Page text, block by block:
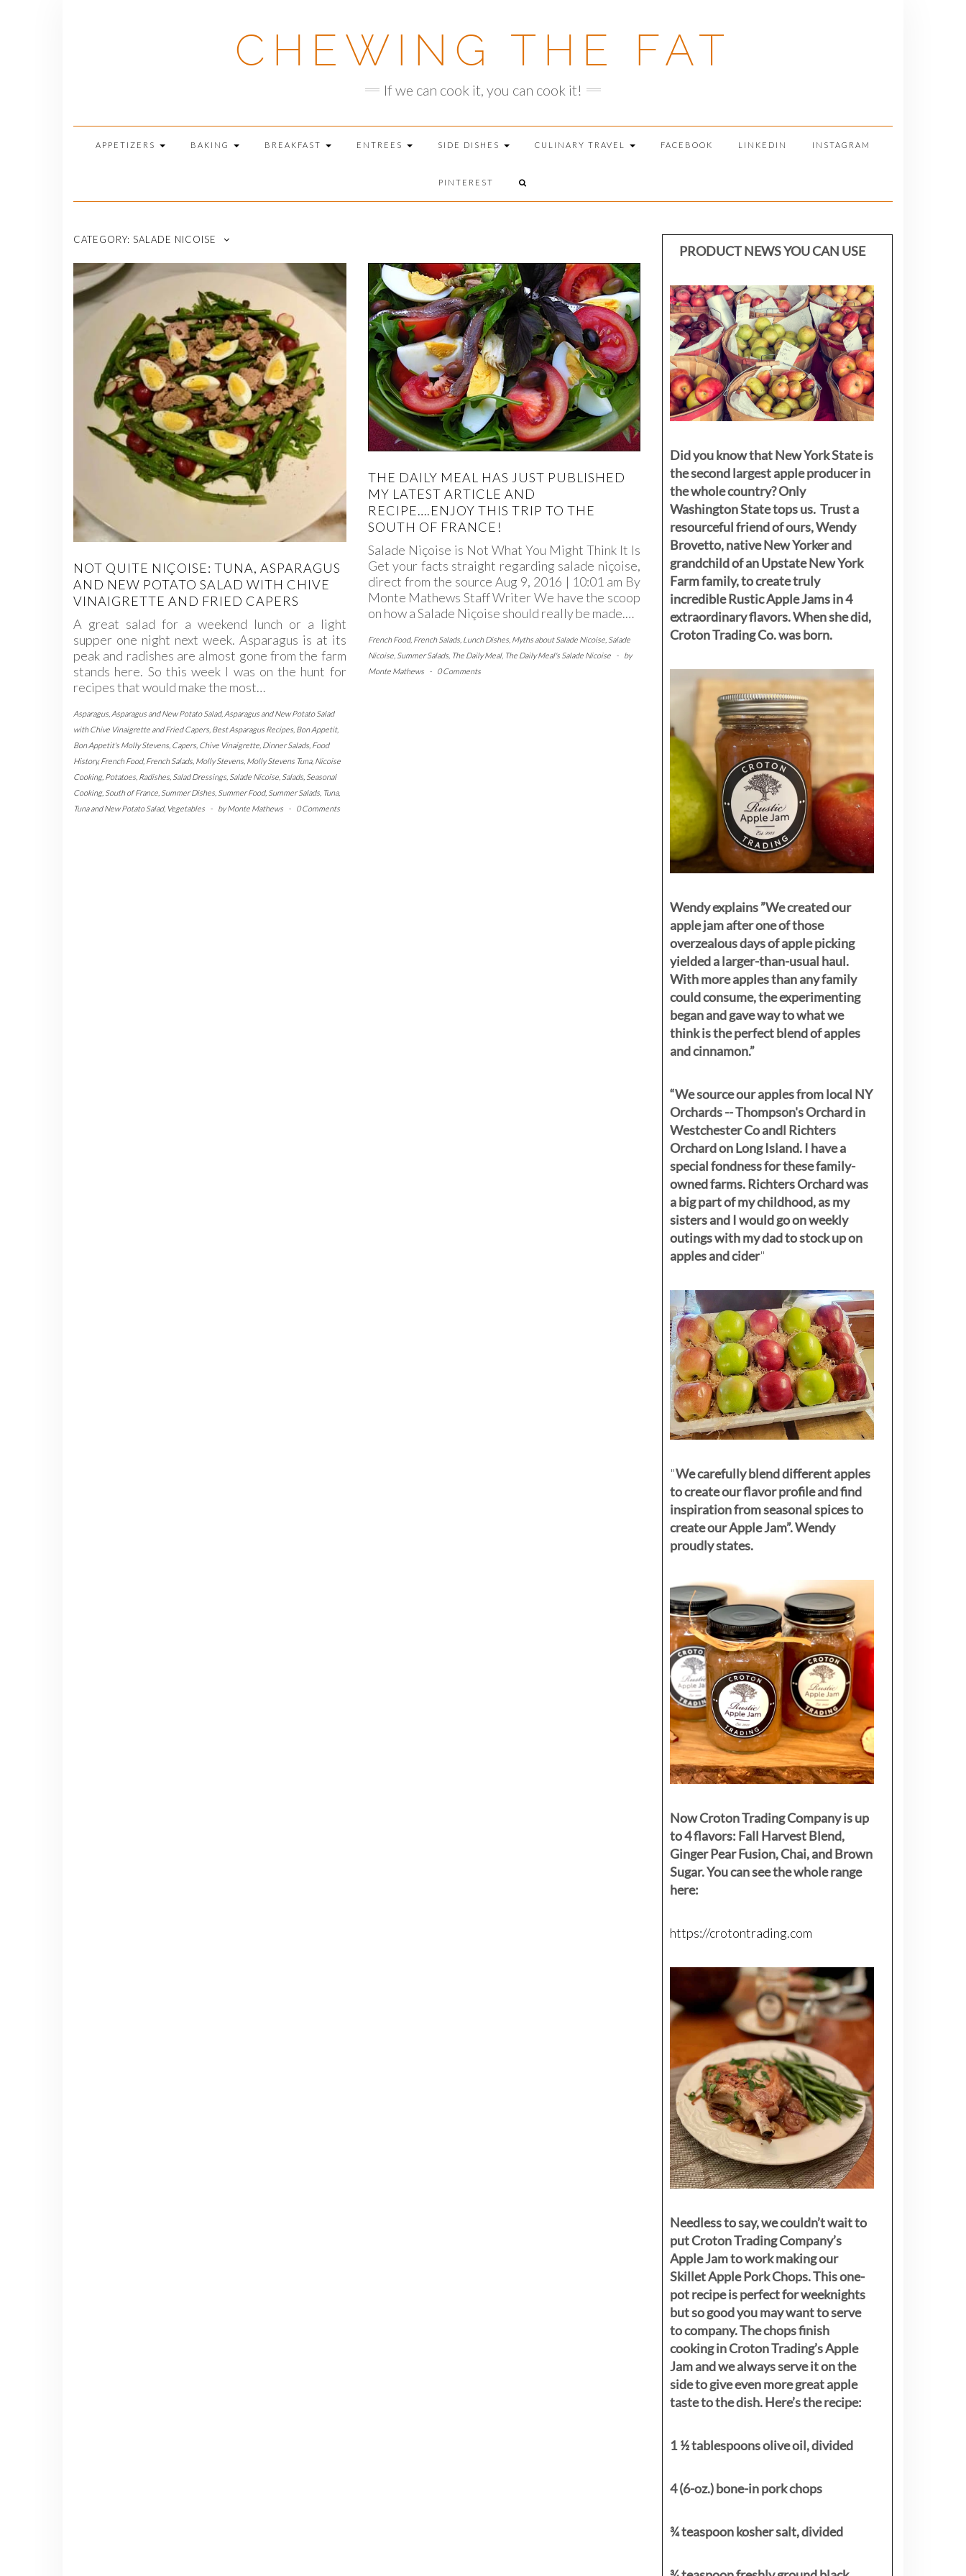
CHEWING THE FAT
If we can cook it, you can cook it!
APPETIZERS BAKING BREAKFAST ENTREES SIDE DISHES CULINARY TRAVEL FACEBOOK LINKEDIN INSTAGRAM
PINTEREST
CATEGORY: SALADE NICOISE
NOT QUITE NIÇOISE: TUNA, ASPARAGUS
AND NEW POTATO SALAD WITH CHIVE
VINAIGRETTE AND FRIED CAPERS
A great salad for a weekend lunch or a light
supper one night next week. Asparagus is at its
peak and radishes are almost gone from the farm
stands here. So this week I was on the hunt for
recipes that would make the most…
Asparagus Asparagus and New Potato Salad, Asparagus and New Potato Salad
with Chive Vinaigrette and Fried Capers Best Asparagus Recipes Bon Appetit,
Bon Appetit's Molly Stevens Capers Chive Vinaigrette Dinner Salads Food
History,French Food, French Salads Molly Stevens Molly Stevens Tuna, Nicoise
Cooking, Potatoes Radishes Salad Dressings Salade Nicoise Salads Seasonal
Cooking, South of France Summer Dishes Summer Food, Summer Salads Tuna,
Tuna and New Potato Salad, Vegetables - byMonte Mathews - 0 Comments
THE DAILY MEAL HAS JUST PUBLISHED
MY LATEST ARTICLE AND
RECIPE….ENJOY THIS TRIP TO THE
SOUTH OF FRANCE!
Salade Niçoise is Not What You Might Think It Is
Get your facts straight regarding salade niçoise,
direct from the source Aug 9, 2016 | 10:01 am By
Monte Mathews Staff Writer We have the scoop
on how a Salade Niçoise should really be made.…
French Food, French Salads, Lunch Dishes, Myths about Salade Nicoise, Salade
Nicoise, Summer Salads, The Daily Meal, The Daily Meal's Salade Nicoise -
by
Monte Mathews
- 0 Comments
PRODUCT NEWS YOU CAN USE
Did you know that New York State is
the second largest apple producer in
the whole country? Only
Washington State tops us. Trust a
resourceful friend of ours, Wendy
Brovetto, native New Yorker and
grandchild of an Upstate New York
Farm family, to create truly
incredible Rustic Apple Jams in 4
extraordinary flavors. When she did,
Croton Trading Co. was born.
Wendy explains ”We created our
apple jam after one of those
overzealous days of apple picking
yielded a larger-than-usual haul.
With more apples than any family
could consume, the experimenting
began and gave way to what we
think is the perfect blend of apples
and cinnamon.”
“We source our apples from local NY
Orchards -- Thompson's Orchard in
Westchester Co andl Richters
Orchard on Long Island. I have a
special fondness for these family-
owned farms. Richters Orchard was
a big part of my childhood, as my
sistersand I would go on weekly
outings with my dad to stock up on
apples and cider"
"We carefully blend different apples
to create our flavor profile and find
inspiration from seasonal spices to
create our Apple Jam”. Wendy
proudly states.
Now Croton Trading Company is up
to 4 flavors: Fall Harvest Blend,
Ginger Pear Fusion, Chai, and Brown
Sugar. You can see the whole range
here:
https://crotontrading.com
Needless to say, we couldn’t wait to
put Croton Trading Company’s
Apple Jam to work making our
Skillet Apple Pork Chops. This one-
pot recipe is perfect for weeknights
but so good you may want to serve
to company. The chops finish
cooking in Croton Trading’s Apple
Jam and we always serve it on the
side to give even more great apple
taste to the dish. Here’s the recipe:
1 ½ tablespoons olive oil, divided
4 (6-oz.) bone-in pork chops
¾ teaspoon kosher salt, divided